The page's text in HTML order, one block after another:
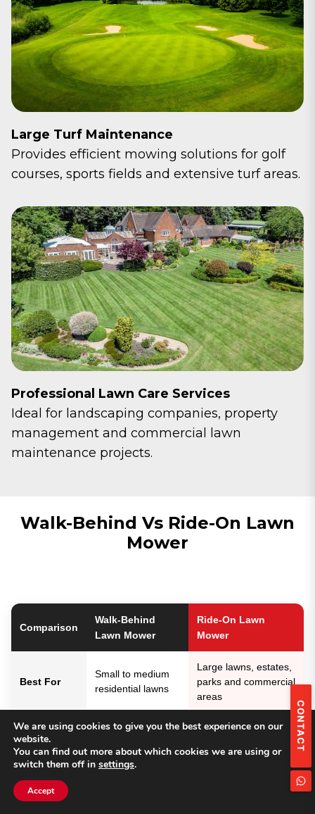
Large Turf Maintenance
Provides efficient mowing solutions for golf
courses, sports fields and extensive turf areas.
Professional Lawn Care Services
Ideal for landscaping companies, property
management and commercial lawn
maintenance projects.
Walk-Behind Vs Ride-On Lawn
Mower
Comparison
Walk-Behind
Lawn Mower
Ride-On Lawn
Mower
Best For
Small to medium
residential lawns
Large lawns, estates,
parks and commercial
areas
Working
Area
Suitable for lawns
Designed for large
Operation
CONTACT
We are using cookies to give you the best experience on our
website.
You can find out more about which cookies we are using or
switch them off in settings.
Accept